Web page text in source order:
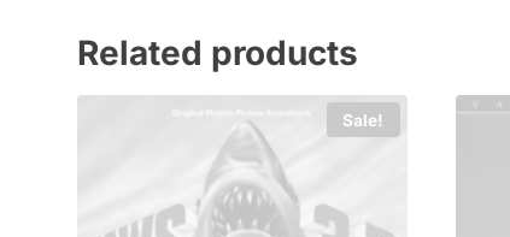
Related products
Sale!